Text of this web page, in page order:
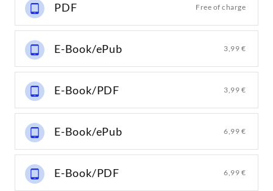
PDF Free of charge
E-Book/ePub 3,99 €
E-Book/PDF 3,99 €
E-Book/ePub 6,99 €
E-Book/PDF 6,99 €